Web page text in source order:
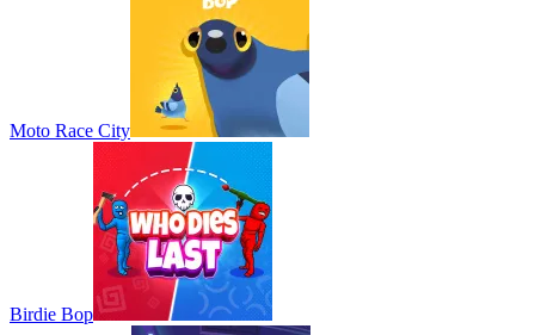
Moto Race City
Birdie Bop